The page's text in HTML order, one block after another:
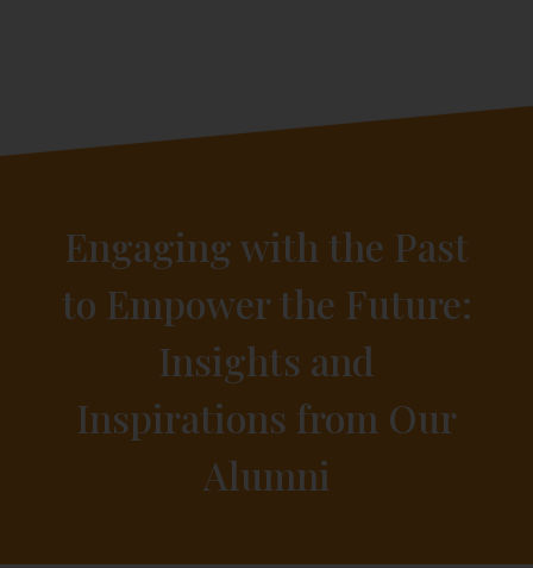
Engaging with the Past
to Empower the Future:
Insights and
Inspirations from Our
Alumni